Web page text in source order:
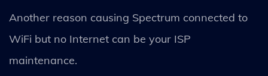
Another reason causing Spectrum connected to
WiFi but no Internet can be your ISP
maintenance.